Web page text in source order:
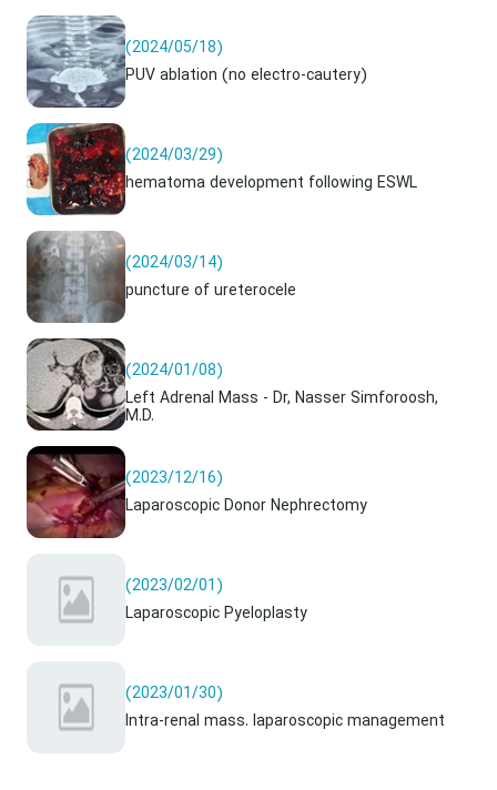
(2024/05/18)
PUV ablation (no electro-cautery)
(2024/03/29)
hematoma development following ESWL
(2024/03/14)
puncture of ureterocele
(2024/01/08)
Left Adrenal Mass - Dr, Nasser Simforoosh,
M.D.
(2023/12/16)
Laparoscopic Donor Nephrectomy
(2023/02/01)
Laparoscopic Pyeloplasty
(2023/01/30)
Intra-renal mass. laparoscopic management